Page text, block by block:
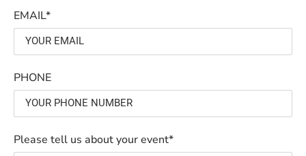
EMAIL*
PHONE
Please tell us about your event*